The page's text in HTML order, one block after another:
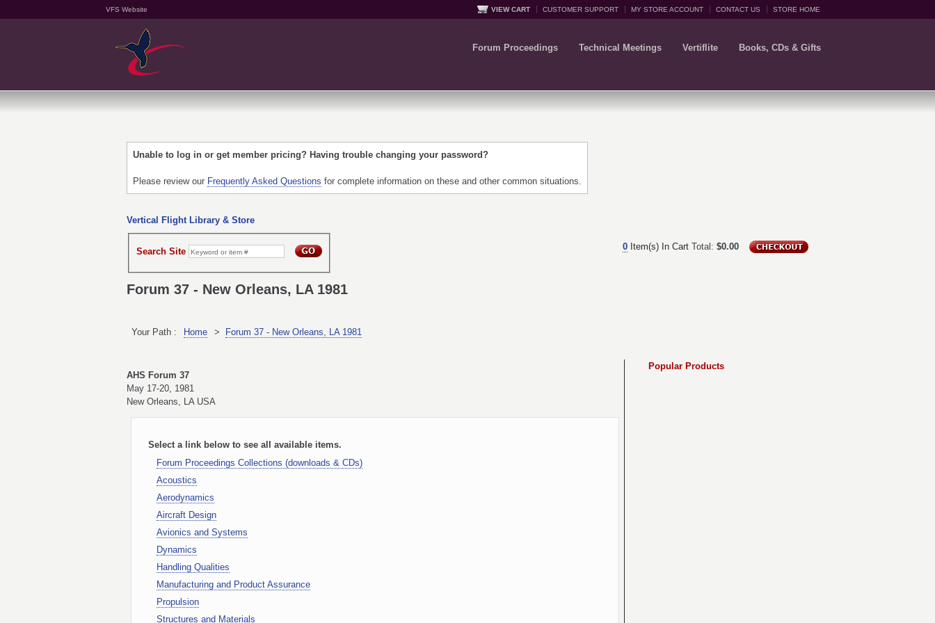
VFS Website VIEW CART CUSTOMER SUPPORT MY STORE ACCOUNT CONTACT US STORE HOME
Forum Proceedings Technical Meetings Vertiflite Books, CDs & Gifts
Unable to log in or get member pricing? Having trouble changing your password?
Please review our Frequently Asked Questions for complete information on these and other common situations.
Vertical Flight Library & Store
0 Item(s) In Cart Total: $0.00
Search Site
Forum 37 - New Orleans, LA 1981
Your Path : Home > Forum 37 - New Orleans, LA 1981
AHS Forum 37
May 17-20, 1981
New Orleans, LA USA
Select a link below to see all available items.
Forum Proceedings Collections (downloads & CDs)
Acoustics
Aerodynamics
Aircraft Design
Avionics and Systems
Dynamics
Handling Qualities
Manufacturing and Product Assurance
Propulsion
Structures and Materials
Popular Products